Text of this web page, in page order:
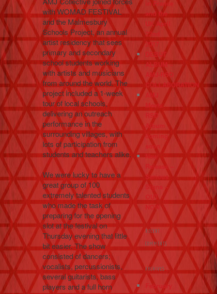
with WOMAD FESTIVAL
and the Malmesbury
Schools Project, an annual
artist residency that sees
primary and secondary
school students working
with artists and musicians
from around the world. The
project included a 1-week
tour of local schools,
delivering an outreach
performance in the
surrounding villages, with
lots of participation from
students and teachers alike.
We were lucky to have a
great group of 100
extremely talented students
who made the task of
preparing for the opening
slot at the festival on
Thursday evening that little
bit easier. The show
consisted of dancers;
vocalists, percussionists,
several guitarists, bass
players and a full horn
in France
and the
UK April
22nd
2017
DEBUT
ALBUM –
AMJ-RSD
COLLABORATION
AMJ
Meets
RSD
Album
coming
soon
New
Release –
Serious
Signs –
OUT
NOW
RECENT
COMMENTS
ARCHIVES
February